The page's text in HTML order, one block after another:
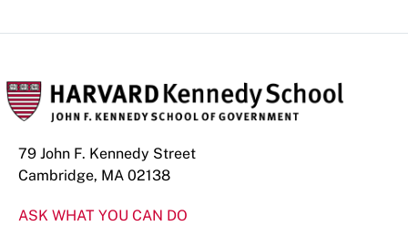
79 John F. Kennedy Street
Cambridge, MA 02138
ASK WHAT YOU CAN DO